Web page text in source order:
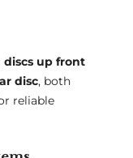
up front
disc, both
reliable